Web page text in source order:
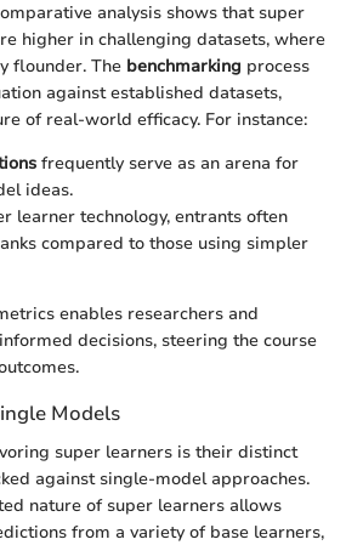
analysis shows that super
higher in challenging datasets, where
flounder. The benchmarking process
against established datasets,
of real-world efficacy. For instance:
frequently serve as an arena for
ideas.
learner technology, entrants often
compared to those using simpler
enables researchers and
decisions, steering the course
Models
super learners is their distinct
against single-model approaches.
nature of super learners allows
from a variety of base learners,